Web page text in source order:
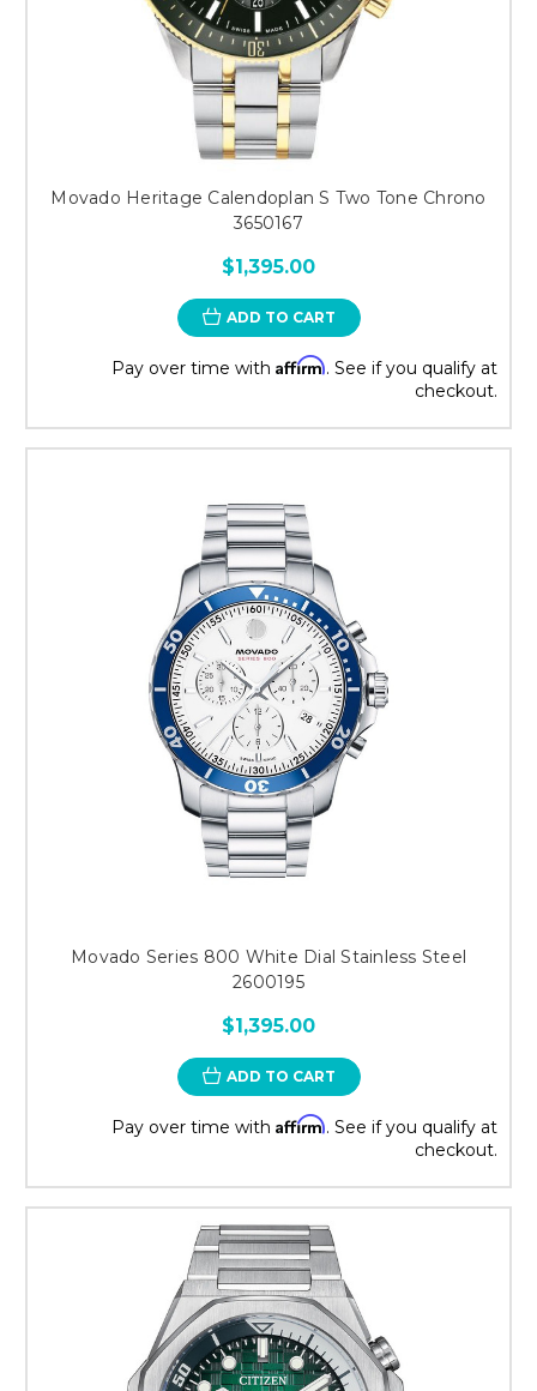
Movado Heritage Calendoplan S Two Tone Chrono
3650167
$1,395.00
ADD TO CART
Pay over time with Affirm. See if you qualify at
checkout.
Movado Series 800 White Dial Stainless Steel
2600195
$1,395.00
ADD TO CART
Pay over time with Affirm. See if you qualify at
checkout.